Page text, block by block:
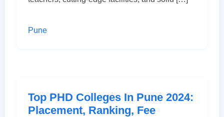
Pune
Top PHD Colleges In Pune 2024:
Placement, Ranking, Fee